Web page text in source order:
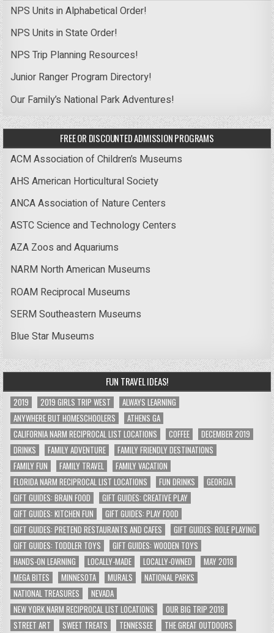
NPS Units in Alphabetical Order!
NPS Units in State Order!
NPS Trip Planning Resources!
Junior Ranger Program Directory!
Our Family’s National Park Adventures!
FREE OR DISCOUNTED ADMISSION PROGRAMS
ACM Association of Children’s Museums
AHS American Horticultural Society
ANCA Association of Nature Centers
ASTC Science and Technology Centers
AZA Zoos and Aquariums
NARM North American Museums
ROAM Reciprocal Museums
SERM Southeastern Museums
Blue Star Museums
FUN TRAVEL IDEAS!
2019 2019 GIRLS TRIP WEST
ALWAYS LEARNING
ANYWHERE BUT HOMESCHOOLERS
ATHENS GA
CALIFORNIA NARM RECIPROCAL LIST LOCATIONS
COFFEE
DECEMBER 2019
DRINKS
FAMILY ADVENTURE
FAMILY FRIENDLY DESTINATIONS
FAMILY FUN
FAMILY TRAVEL
FAMILY VACATION
FLORIDA NARM RECIPROCAL LIST LOCATIONS
FUN DRINKS
GEORGIA
GIFT GUIDES: BRAIN FOOD
GIFT GUIDES: CREATIVE PLAY
GIFT GUIDES: KITCHEN FUN
GIFT GUIDES: PLAY FOOD
GIFT GUIDES: PRETEND RESTAURANTS AND CAFES
GIFT GUIDES: ROLE PLAYING
GIFT GUIDES: TODDLER TOYS
GIFT GUIDES: WOODEN TOYS
HANDS-ON LEARNING
LOCALLY-MADE LOCALLY-OWNED
MAY 2018
MEGA BITES
MINNESOTA MURALS
NATIONAL PARKS
NATIONAL TREASURES
NEVADA
NEW YORK NARM RECIPROCAL LIST LOCATIONS
OUR BIG TRIP 2018
STREET ART
SWEET TREATS TENNESSEE THE GREAT OUTDOORS